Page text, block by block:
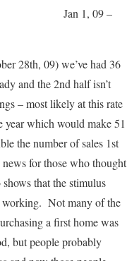
09 –
28th, 09) we’ve had 36
and the 2nd half isn’t
– most likely at this rate
which would make 51
the number of sales 1st
for those who thought
that the stimulus
working. Not many of the
a first home was
but people probably